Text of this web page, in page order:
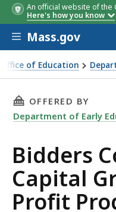
An official website of the
Here's how you know
Skip to main content
Mass.gov
of Education
- Capital Grants
THIS PAGE,
OFFERED BY
Department of Early
Bidders
Capital
Profit